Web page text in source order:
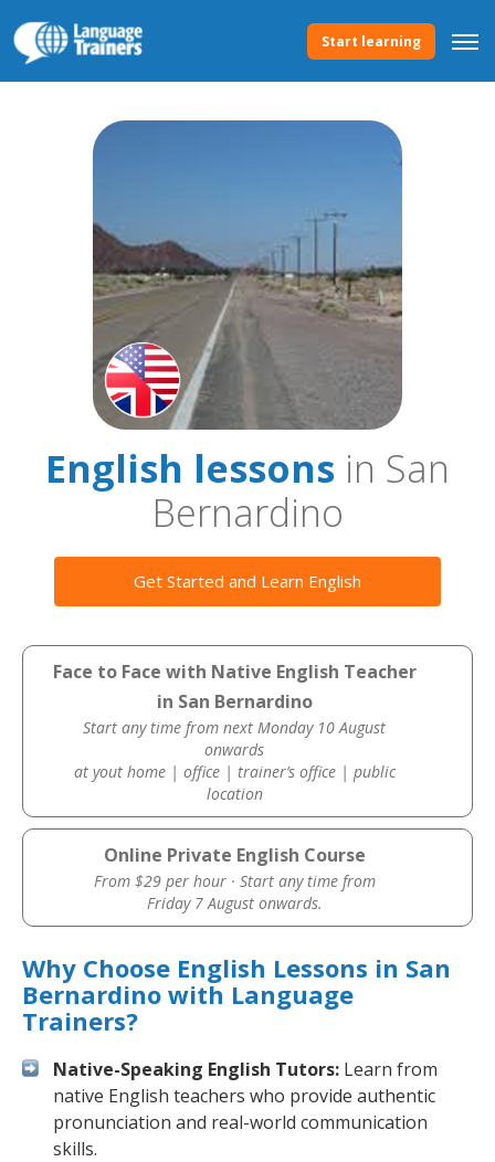
Start learning
English lessons in San
Bernardino
Get Started and Learn English
Face to Face with Native English Teacher
in San Bernardino
Start any time from next Monday 10 August
onwards
at yout home | office | trainer’s office | public
location
Online Private English Course
From $29 per hour · Start any time from
Friday 7 August onwards.
Why Choose English Lessons in San
Bernardino with Language
Trainers?
Native-Speaking English Tutors: Learn from
native English teachers who provide authentic
pronunciation and real-world communication
skills.